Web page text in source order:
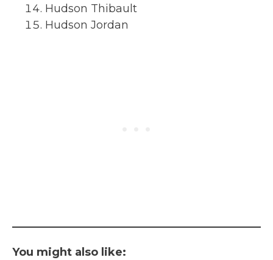
Hudson Thibault
Hudson Jordan
You might also like: